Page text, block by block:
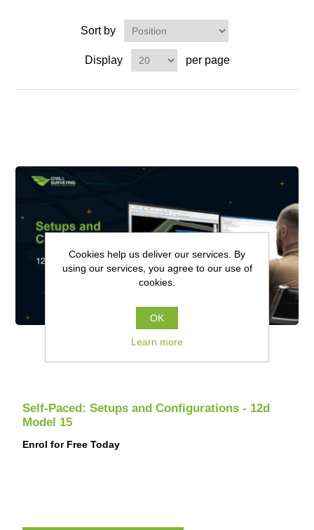
Sort by
Display per page
Self-Paced: Setups and Configurations - 12d
Model 15
Enrol for Free Today
Cookies help us deliver our services. By
using our services, you agree to our use of
cookies.
OK
Learn more